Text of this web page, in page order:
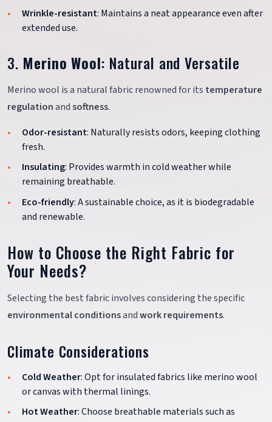
Wrinkle-resistant: Maintains a neat appearance even after
extended use.
3. Merino Wool: Natural and Versatile
Merino wool is a natural fabric renowned for its temperature
regulationandsoftness.
Odor-resistant: Naturally resists odors, keeping clothing
fresh.
Insulating: Provides warmth in cold weather while
remaining breathable.
Eco-friendly: A sustainable choice, as it is biodegradable
and renewable.
How to Choose the Right Fabric for
Your Needs?
Selecting the best fabric involves considering the specific
environmental conditionsandwork requirements.
Climate Considerations
Cold Weather: Opt for insulated fabrics like merino wool
or canvas with thermal linings.
Hot Weather: Choose breathable materials such as